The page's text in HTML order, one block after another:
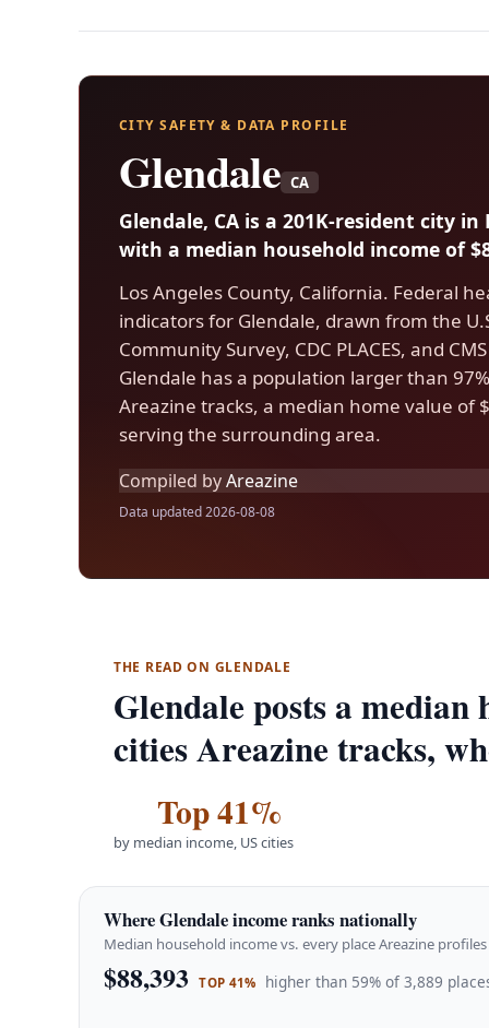
CITY SAFETY & DATA PROFILE
Glendale CA
Glendale, CA is a 201K-resident city in
with a median household income of
Los Angeles County, California. Federal
indicators for Glendale, drawn from the
Community Survey, CDC PLACES, and
Glendale has a population larger than
Areazine tracks, a median home value of
serving the surrounding area.
Compiled byAreazine
Data updated 2026-08-08
THE READ ON GLENDALE
Glendale posts a
cities Areazine tracks,
Top 41%
by median income, US cities
Where Glendale income ranks nationally
Median household income vs. every place Areazine profiles
$88,393 TOP 41% higher than 59% of 3,889